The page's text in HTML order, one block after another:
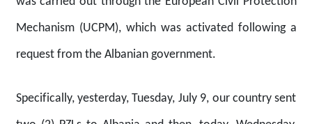
Mechanism (UCPM), which was activated following a
request from the Albanian government.
Specifically, yesterday, Tuesday, July 9, our country sent